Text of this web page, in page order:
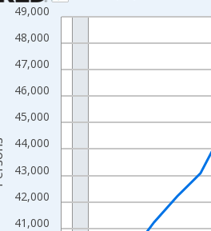
chart with 36 data points.
as data table, Chart
chart has 1 X axis displaying xAxis.
chart has 2 Y axes displaying
41,000
42,000
43,000
44,000
45,000
46,000
47,000
48,000
49,000